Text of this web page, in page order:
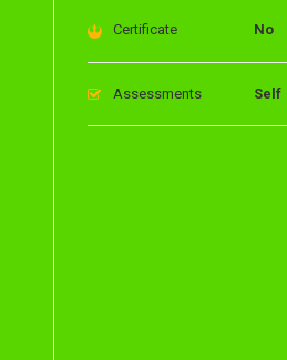
Certificate No
Assessments Self